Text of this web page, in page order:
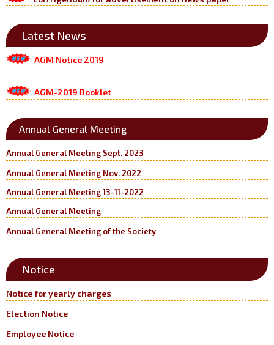
Latest News
AGM Notice 2019
AGM-2019 Booklet
Annual General Meeting
Annual General Meeting Sept. 2023
Annual General Meeting Nov. 2022
Annual General Meeting 13-11-2022
Annual General Meeting
Annual General Meeting of the Society
Notice
Notice for yearly charges
Election Notice
Employee Notice